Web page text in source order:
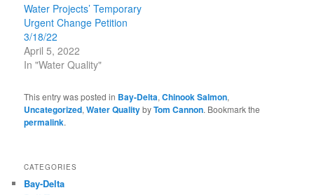
Water Projects’ Temporary
Urgent Change Petition
3/18/22
April 5, 2022
In "Water Quality"
This entry was posted in Bay-Delta,Chinook Salmon,
Uncategorized,Water QualitybyTom Cannon. Bookmark the
permalink.
CATEGORIES
Bay-Delta